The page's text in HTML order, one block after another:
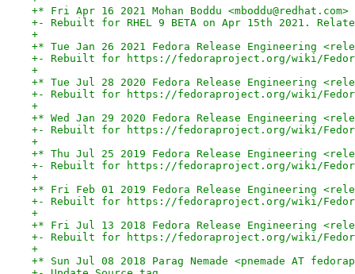
+* Fri Apr 16 2021 Mohan Boddu
+- Rebuilt for RHEL 9 BETA on Apr 15th 2021.
+
+* Tue Jan 26 2021 Fedora Release Engineering
+- Rebuilt for https://fedoraproject.org/wiki/
+
+* Tue Jul 28 2020 Fedora Release Engineering
+- Rebuilt for https://fedoraproject.org/wiki/
+
+* Wed Jan 29 2020 Fedora Release Engineering
+- Rebuilt for https://fedoraproject.org/wiki/
+
+* Thu Jul 25 2019 Fedora Release Engineering
+- Rebuilt for https://fedoraproject.org/wiki/
+
+* Fri Feb 01 2019 Fedora Release Engineering
+- Rebuilt for https://fedoraproject.org/wiki/
+
+* Fri Jul 13 2018 Fedora Release Engineering
+- Rebuilt for https://fedoraproject.org/wiki/
+
+* Sun Jul 08 2018 Parag Nemade <pnemade AT